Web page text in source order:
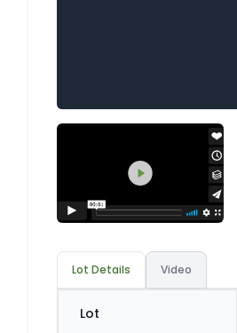
Lot Details Video
Lot